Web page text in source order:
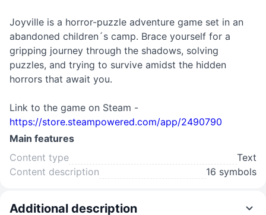
Joyville is a horror-puzzle adventure game set in an
abandoned children´s camp. Brace yourself for a
gripping journey through the shadows, solving
puzzles, and trying to survive amidst the hidden
horrors that await you.
Link to the game on Steam -
https://store.steampowered.com/app/2490790
Main features
Content type
Text
Content description
16 symbols
Additional description